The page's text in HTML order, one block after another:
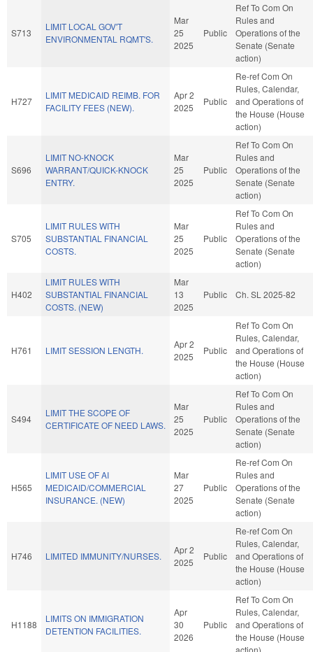
S713
LIMIT LOCAL GOV'T
ENVIRONMENTAL RQMT'S.
Mar
25
2025
Public
Ref To Com On
Rules and
Operations of the
Senate (Senate
action)
H727
LIMIT MEDICAID REIMB. FOR
FACILITY FEES (NEW).
Apr 2
2025
Public
Re-ref Com On
Rules, Calendar,
and Operations of
the House (House
action)
S696
LIMIT NO-KNOCK
WARRANT/QUICK-KNOCK
ENTRY.
Mar
25
2025
Public
Ref To Com On
Rules and
Operations of the
Senate (Senate
action)
S705
LIMIT RULES WITH
SUBSTANTIAL FINANCIAL
COSTS.
Mar
25
2025
Public
Ref To Com On
Rules and
Operations of the
Senate (Senate
action)
H402
LIMIT RULES WITH
SUBSTANTIAL FINANCIAL
COSTS. (NEW)
Mar
13
2025
Public Ch. SL 2025-82
H761 LIMIT SESSION LENGTH.
Apr 2
2025
Public
Ref To Com On
Rules, Calendar,
and Operations of
the House (House
action)
S494
LIMIT THE SCOPE OF
CERTIFICATE OF NEED LAWS.
Mar
25
2025
Public
Ref To Com On
Rules and
Operations of the
Senate (Senate
action)
H565
LIMIT USE OF AI
MEDICAID/COMMERCIAL
INSURANCE. (NEW)
Mar
27
2025
Public
Re-ref Com On
Rules and
Operations of the
Senate (Senate
action)
H746 LIMITED IMMUNITY/NURSES.
Apr 2
2025
Public
Re-ref Com On
Rules, Calendar,
and Operations of
the House (House
action)
H1188
LIMITS ON IMMIGRATION
DETENTION FACILITIES.
Apr
30
2026
Public
Ref To Com On
Rules, Calendar,
and Operations of
the House (House
action)